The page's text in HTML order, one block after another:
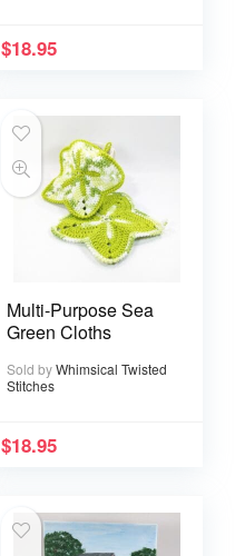
$18.95
Multi-Purpose Sea
Green Cloths
Sold byWhimsical Twisted
Stitches
$18.95